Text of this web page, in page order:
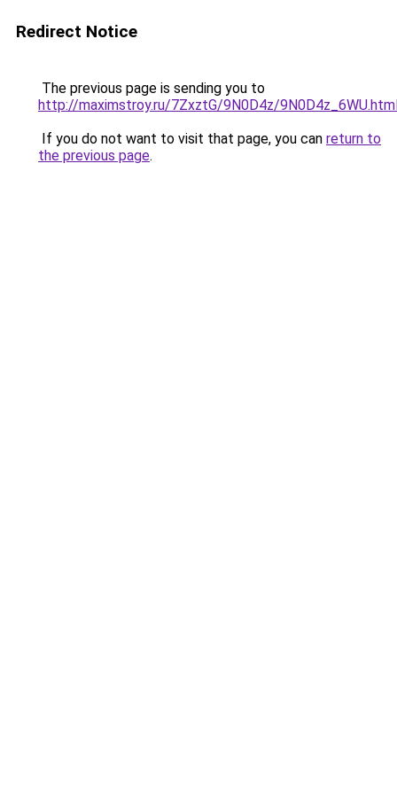
Redirect Notice
The previous page is sending you to
http://maximstroy.ru/7ZxztG/9N0D4z/
If you do not want to visit that page, you can return to
the previous page.